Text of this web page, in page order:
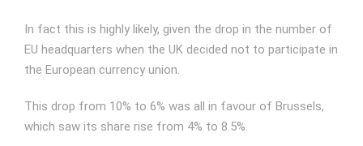
In fact this is highly likely, given the drop in the number of
EU headquarters when the UK decided not to participate in
the European currency union.
This drop from 10% to 6% was all in favour of Brussels,
which saw its share rise from 4% to 8.5%.